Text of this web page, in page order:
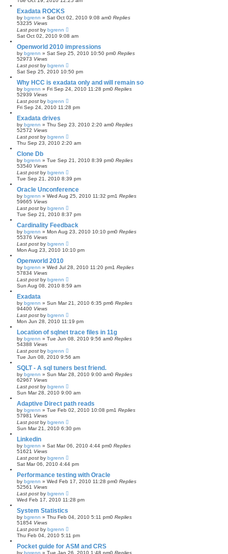
Exadata ROCKS
by bgrenn » Sat Oct 02, 2010 9:08 am0 Replies
53235 Views
Last post by bgrenn
Sat Oct 02, 2010 9:08 am
Openworld 2010 impressions
by bgrenn » Sat Sep 25, 2010 10:50 pm0 Replies
52973 Views
Last post by bgrenn
Sat Sep 25, 2010 10:50 pm
Why HCC is exadata only and will remain so
by bgrenn » Fri Sep 24, 2010 11:28 pm0 Replies
52939 Views
Last post by bgrenn
Fri Sep 24, 2010 11:28 pm
Exadata drives
by bgrenn » Thu Sep 23, 2010 2:20 am0 Replies
52572 Views
Last post by bgrenn
Thu Sep 23, 2010 2:20 am
Clone Db
by bgrenn » Tue Sep 21, 2010 8:39 pm0 Replies
53540 Views
Last post by bgrenn
Tue Sep 21, 2010 8:39 pm
Oracle Unconference
by bgrenn » Wed Aug 25, 2010 11:32 pm1 Replies
59665 Views
Last post by bgrenn
Tue Sep 21, 2010 8:37 pm
Cardinality Feedback
by bgrenn » Mon Aug 23, 2010 10:10 pm0 Replies
55376 Views
Last post by bgrenn
Mon Aug 23, 2010 10:10 pm
Openworld 2010
by bgrenn » Wed Jul 28, 2010 11:20 pm1 Replies
57834 Views
Last post by bgrenn
Sun Aug 08, 2010 8:59 am
Exadata
by bgrenn » Sun Mar 21, 2010 6:35 pm6 Replies
94400 Views
Last post by bgrenn
Mon Jun 28, 2010 11:19 pm
Location of sqlnet trace files in 11g
by bgrenn » Tue Jun 08, 2010 9:56 am0 Replies
54388 Views
Last post by bgrenn
Tue Jun 08, 2010 9:56 am
SQLT - A sql tuners best friend.
by bgrenn » Sun Mar 28, 2010 9:00 am0 Replies
62967 Views
Last post by bgrenn
Sun Mar 28, 2010 9:00 am
Adaptive Direct path reads
by bgrenn » Tue Feb 02, 2010 10:08 pm1 Replies
57981 Views
Last post by bgrenn
Sun Mar 21, 2010 6:30 pm
Linkedin
by bgrenn » Sat Mar 06, 2010 4:44 pm0 Replies
51621 Views
Last post by bgrenn
Sat Mar 06, 2010 4:44 pm
Performance testing with Oracle
by bgrenn » Wed Feb 17, 2010 11:28 pm0 Replies
52561 Views
Last post by bgrenn
Wed Feb 17, 2010 11:28 pm
System Statistics
by bgrenn » Thu Feb 04, 2010 5:11 pm0 Replies
51854 Views
Last post by bgrenn
Thu Feb 04, 2010 5:11 pm
Pocket guide for ASM and CRS
by bgrenn » Tue Jan 26, 2010 1:48 pm0 Replies